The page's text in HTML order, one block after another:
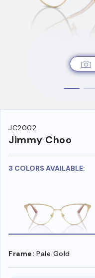
JC2002
Jimmy Choo
3 COLORS AVAILABLE:
Frame: Pale Gold